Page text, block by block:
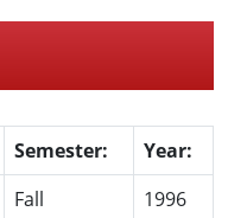
Semester:
Year:
Fall
1996